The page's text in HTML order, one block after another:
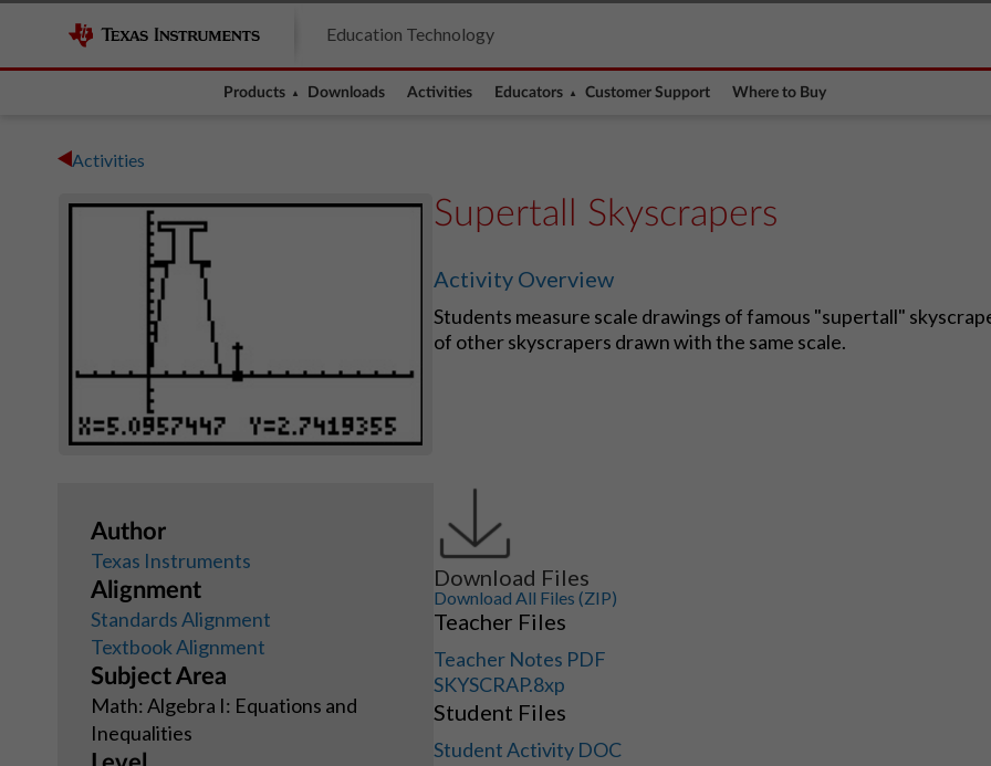
Education Technology
Products Downloads Activities Educators Customer Support Where to Buy
Activities
Author
Texas Instruments
Alignment
Standards Alignment
Textbook Alignment
Subject Area
Math: Algebra I: Equations and
Inequalities
Supertall Skyscrapers
Activity Overview
Students measure scale drawings of famous "supertall"
of other skyscrapers drawn with the same scale.
Download Files
Download All Files (ZIP)
Teacher Files
Teacher Notes PDF
SKYSCRAP.8xp
Student Files
Student Activity DOC